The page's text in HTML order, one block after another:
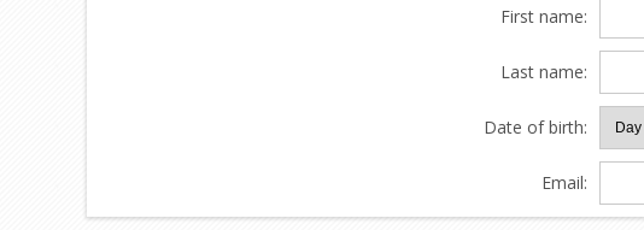
First name:
Last name:
Date of birth:
Email: